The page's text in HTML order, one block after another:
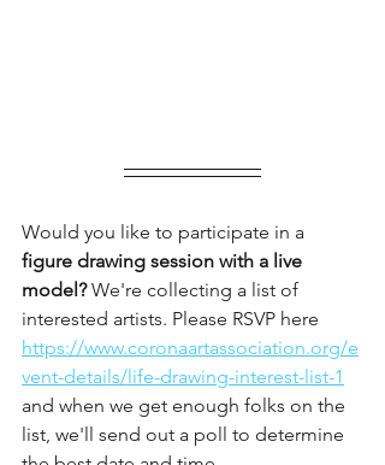
Would you like to participate in a
figure drawing session with a live
model? We're collecting a list of
interested artists. Please RSVP here
https://www.coronaartassociation.org/e
vent-details/life-drawing-interest-list-1
and when we get enough folks on the
list, we'll send out a poll to determine